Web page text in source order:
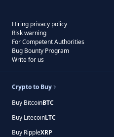
Hiring privacy policy
Risk warning
For Competent Authorities
Bug Bounty Program
Write for us
Crypto to Buy
Buy BitcoinBTC
Buy LitecoinLTC
Buy RippleXRP